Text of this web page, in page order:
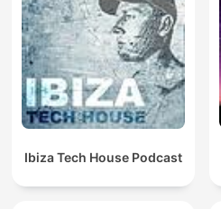
Ibiza Tech House Podcast